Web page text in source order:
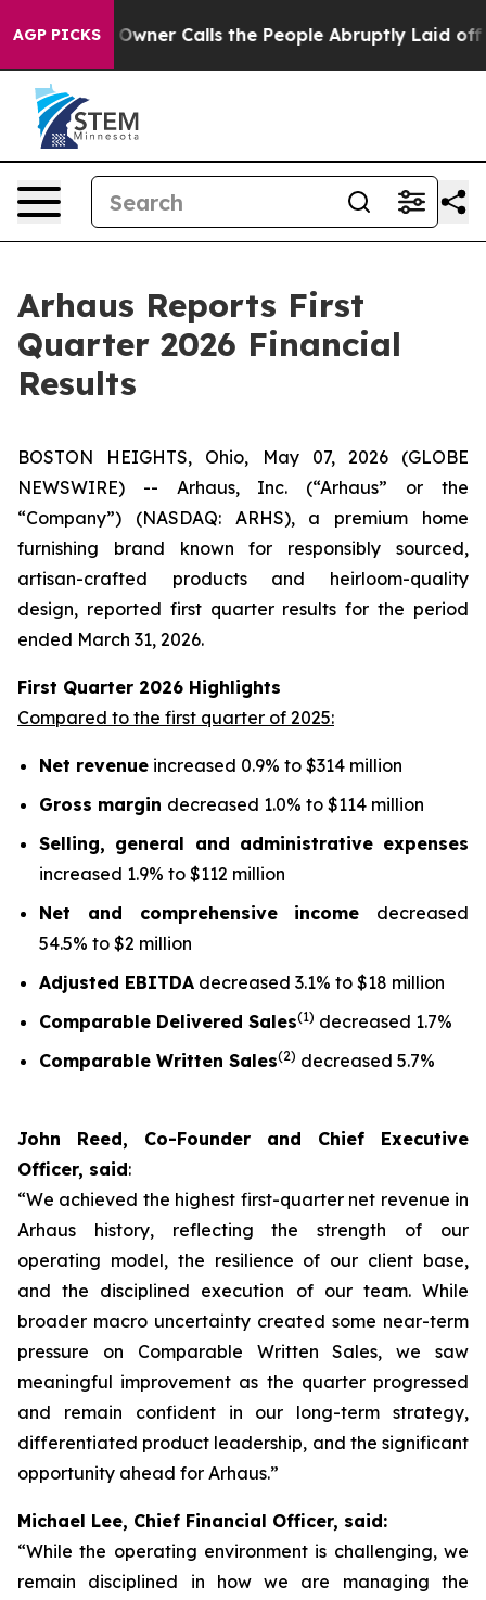
AGP PICKS
Calls the People Abruptly Laid off “Simply a Math
Arhaus Reports First
Quarter 2026 Financial
Results
BOSTON HEIGHTS, Ohio, May 07, 2026 (GLOBE
NEWSWIRE) -- Arhaus, Inc. (“Arhaus” or the
“Company”) (NASDAQ: ARHS), a premium home
furnishing brand known for responsibly sourced,
artisan-crafted products and heirloom-quality
design, reported first quarter results for the period
ended March 31, 2026.
First Quarter 2026 Highlights
Compared to the first quarter of 2025:
Net revenue increased 0.9% to $314 million
Gross margin decreased 1.0% to $114 million
Selling, general and administrative expenses
increased 1.9% to $112 million
Net and comprehensive income decreased
54.5% to $2 million
Adjusted EBITDA decreased 3.1% to $18 million
Comparable Delivered Sales(1) decreased 1.7%
Comparable Written Sales(2) decreased 5.7%
John Reed, Co-Founder and Chief Executive
Officer, said:
“We achieved the highest first-quarter net revenue in
Arhaus history, reflecting the strength of our
operating model, the resilience of our client base,
and the disciplined execution of our team. While
broader macro uncertainty created some near-term
pressure on Comparable Written Sales, we saw
meaningful improvement as the quarter progressed
and remain confident in our long-term strategy,
differentiated product leadership, and the significant
opportunity ahead for Arhaus.”
Michael Lee, Chief Financial Officer, said:
“While the operating environment is challenging, we
remain disciplined in how we are managing the